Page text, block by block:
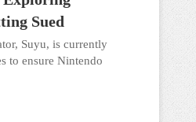
Sued
Suyu, is currently
to ensure Nintendo